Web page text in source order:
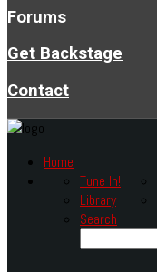
Forums
Get Backstage
Contact
Home
Tune In!
Library
Search